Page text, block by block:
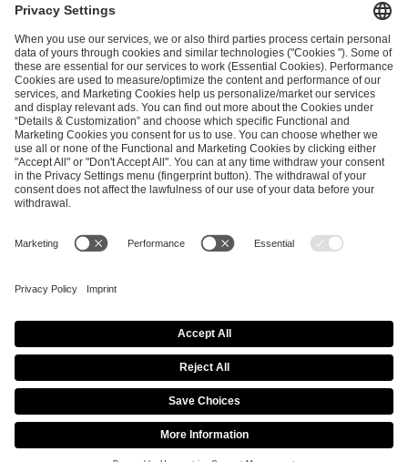
andPrivacy Policy
SEND MESSAGE
CAREER MEDIA RIGHTS
© 2026 ESL FACEIT GROUP
Imprint Privacy Policy Cookie Policy
Terms of Use
Copyright Policy
Procurement Policy
Whistleblowing
Modern Slavery Statement
Security & Disclosure